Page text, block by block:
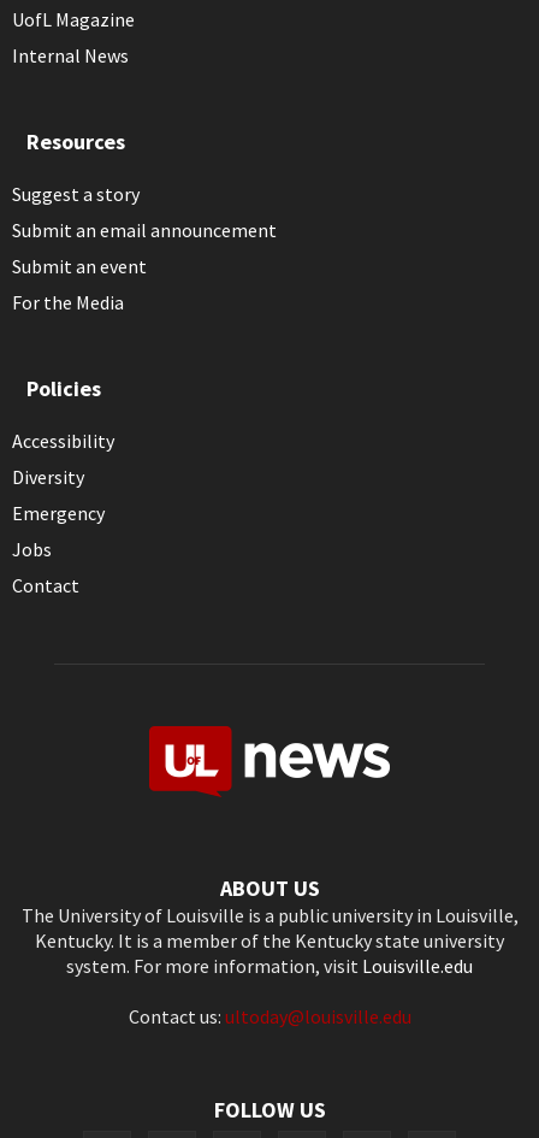
UofL Magazine
Internal News
Resources
Suggest a story
Submit an email announcement
Submit an event
For the Media
Policies
Accessibility
Diversity
Emergency
Jobs
Contact
ABOUT US
The University of Louisville is a public university in Louisville,
Kentucky. It is a member of the Kentucky state university
system. For more information, visit Louisville.edu
Contact us: ultoday@louisville.edu
FOLLOW US